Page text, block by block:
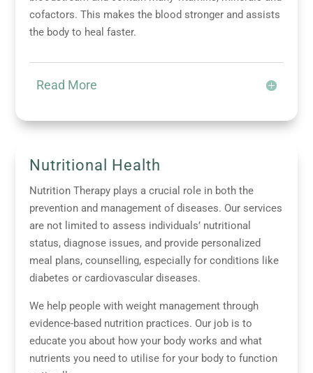
cofactors. This makes the blood stronger and assists
the body to heal faster.
Read More
Nutritional Health
Nutrition Therapy plays a crucial role in both the
prevention and management of diseases. Our services
are not limited to assess individuals’ nutritional
status, diagnose issues, and provide personalized
meal plans, counselling, especially for conditions like
diabetes or cardiovascular diseases.
We help people with weight management through
evidence-based nutrition practices. Our job is to
educate you about how your body works and what
nutrients you need to utilise for your body to function